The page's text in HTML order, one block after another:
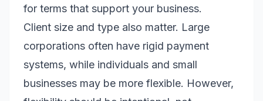
for terms that support your business.
Client size and type also matter. Large
corporations often have rigid payment
systems, while individuals and small
businesses may be more flexible. However,